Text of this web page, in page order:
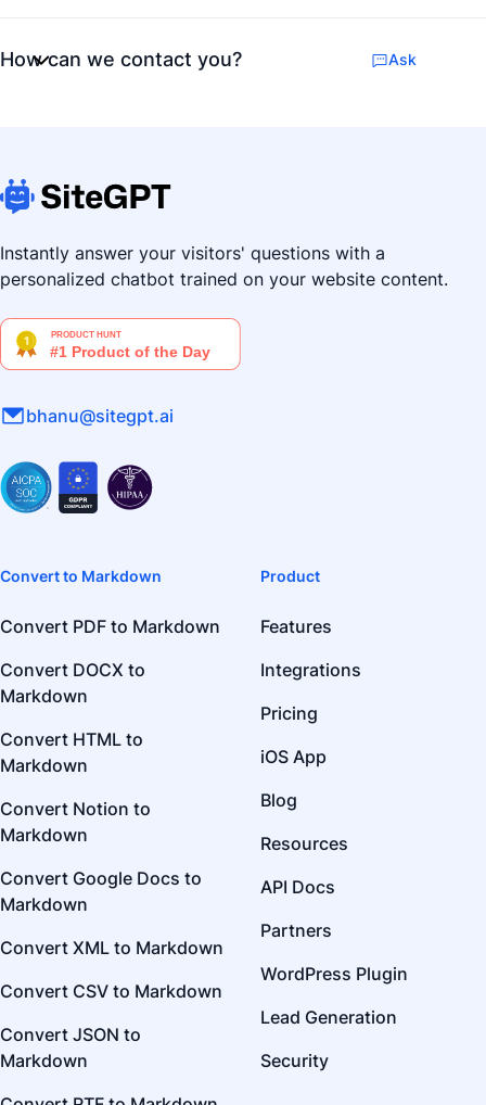
How can we contact you? Ask
Instantly answer your visitors' questions with a
personalized chatbot trained on your website content.
bhanu@sitegpt.ai
Convert to Markdown
Convert PDF to Markdown
Convert DOCX to
Markdown
Convert HTML to
Markdown
Convert Notion to
Markdown
Convert Google Docs to
Markdown
Convert XML to Markdown
Convert CSV to Markdown
Convert JSON to
Markdown
Product
Features
Integrations
Pricing
iOS App
Blog
Resources
API Docs
Partners
WordPress Plugin
Lead Generation
Security